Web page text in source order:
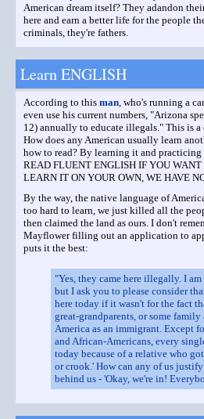
American dream itself? They adandon
here and earn a better life for the people
criminals, they're fathers.
Learn ENGLISH
According to this man, who's running a
even use his current numbers, "Arizona
12) annually to educate illegals." This is a
How does any American usually learn
how to read? By learning it and
READ FLUENT ENGLISH IF YOU
LEARN IT ON YOUR OWN, WE HAVE
By the way, the native language of
too hard to learn, we just killed all the
then claimed the land as ours. I don't
Mayflower filling out an application to
puts it the best:
"Yes, they came here illegally. I
but I ask you to please consider
here today if it wasn't for the fact
great-grandparents, or some family
America as an immigrant. Except
and African-Americans, every
today because of a relative who
or crook.' How can any of us
behind us - 'Okay, we're in!